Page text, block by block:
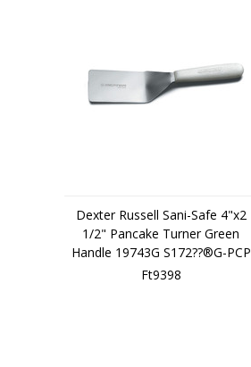
Dexter Russell Sani-Safe 4"x2
1/2" Pancake Turner Green
Handle 19743G S172??®G-PCP
Ft9398